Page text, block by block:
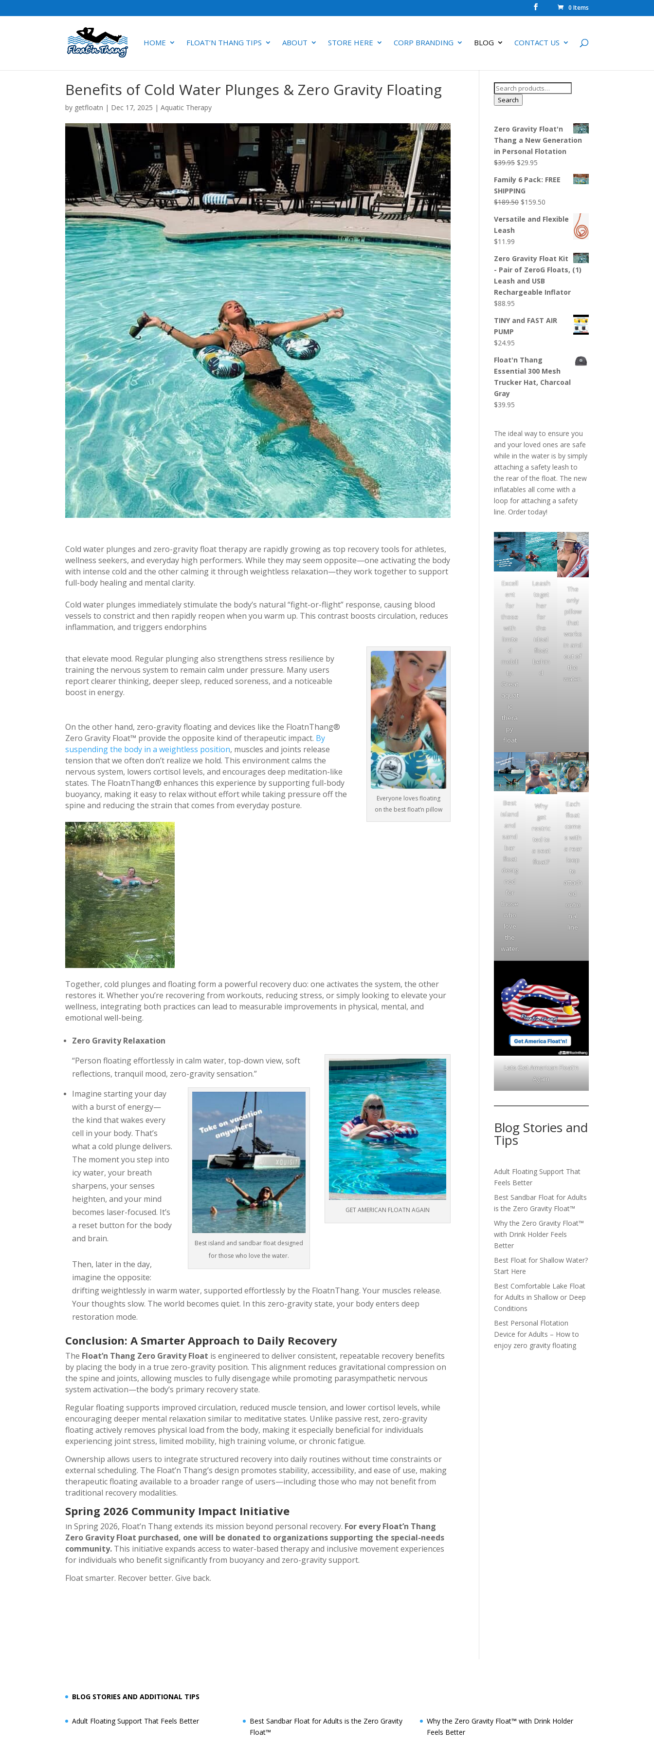
0 Items
HOME FLOAT’N THANG TIPS ABOUT STORE HERE CORP BRANDING BLOG CONTACT US
Benefits of Cold Water Plunges & Zero Gravity Floating
by getfloatn | Dec 17, 2025 |Aquatic Therapy
Cold water plunges and zero-gravity float therapy are rapidly growing as top recovery tools for athletes,
wellness seekers, and everyday high performers. While they may seem opposite—one activating the body
with intense cold and the other calming it through weightless relaxation—they work together to support
full-body healing and mental clarity.
Cold water plunges immediately stimulate the body’s natural “fight-or-flight” response, causing blood
vessels to constrict and then rapidly reopen when you warm up. This contrast boosts circulation, reduces
inflammation, and triggers endorphins
Everyone loves floating
on the best float’n pillow
that elevate mood. Regular plunging also strengthens stress resilience by
training the nervous system to remain calm under pressure. Many users
report clearer thinking, deeper sleep, reduced soreness, and a noticeable
boost in energy.
On the other hand, zero-gravity floating and devices like the FloatnThang®
Zero Gravity Float™ provide the opposite kind of therapeutic impact. By
suspending the body in a weightless position, muscles and joints release
tension that we often don’t realize we hold. This environment calms the
nervous system, lowers cortisol levels, and encourages deep meditation-like
states. The FloatnThang® enhances this experience by supporting full-body
buoyancy, making it easy to relax without effort while taking pressure off the
spine and reducing the strain that comes from everyday posture.
Together, cold plunges and floating form a powerful recovery duo: one activates the system, the other
restores it. Whether you’re recovering from workouts, reducing stress, or simply looking to elevate your
wellness, integrating both practices can lead to measurable improvements in physical, mental, and
emotional well-being.
Zero Gravity Relaxation
GET AMERICAN FLOATN AGAIN
“Person floating effortlessly in calm water, top-down view, soft
reflections, tranquil mood, zero-gravity sensation.”
Best island and sandbar float designed
for those who love the water.
Imagine starting your day
with a burst of energy—
the kind that wakes every
cell in your body. That’s
what a cold plunge delivers.
The moment you step into
icy water, your breath
sharpens, your senses
heighten, and your mind
becomes laser-focused. It’s
a reset button for the body
and brain.
Then, later in the day,
imagine the opposite:
drifting weightlessly in warm water, supported effortlessly by the FloatnThang. Your muscles release.
Your thoughts slow. The world becomes quiet. In this zero-gravity state, your body enters deep
restoration mode.
Conclusion: A Smarter Approach to Daily Recovery
The Float’n Thang Zero Gravity Float is engineered to deliver consistent, repeatable recovery benefits
by placing the body in a true zero-gravity position. This alignment reduces gravitational compression on
the spine and joints, allowing muscles to fully disengage while promoting parasympathetic nervous
system activation—the body’s primary recovery state.
Regular floating supports improved circulation, reduced muscle tension, and lower cortisol levels, while
encouraging deeper mental relaxation similar to meditative states. Unlike passive rest, zero-gravity
floating actively removes physical load from the body, making it especially beneficial for individuals
experiencing joint stress, limited mobility, high training volume, or chronic fatigue.
Ownership allows users to integrate structured recovery into daily routines without time constraints or
external scheduling. The Float’n Thang’s design promotes stability, accessibility, and ease of use, making
therapeutic floating available to a broader range of users—including those who may not benefit from
traditional recovery modalities.
Spring 2026 Community Impact Initiative
In Spring 2026, Float’n Thang extends its mission beyond personal recovery. For every Float’n Thang
Zero Gravity Float purchased, one will be donated to organizations supporting the special-needs
community. This initiative expands access to water-based therapy and inclusive movement experiences
for individuals who benefit significantly from buoyancy and zero-gravity support.
Float smarter. Recover better. Give back.
Search
for:
Search
Zero Gravity Float'n
Thang a New Generation
in Personal Flotation
$39.95 Original
was:
$39.95.
$29.95
is:
Family 6 Pack: FREE
SHIPPING
$189.50 Original
was:
$159.50
is:
Versatile and Flexible
Leash
$11.99
Zero Gravity Float Kit
- Pair of ZeroG Floats, (1)
Leash and USB
Rechargeable Inflator
$88.95
TINY and FAST AIR
PUMP
$24.95
Float'n Thang
Essential 300 Mesh
Trucker Hat, Charcoal
Gray
$39.95
The ideal way to ensure you
and your loved ones are safe
while in the water is by simply
attaching a safety leash to
the rear of the float. The new
inflatables all come with a
loop for attaching a safety
line. Order today!
Excell
ent
for
those
with
limite
d
mobili
ty.
Great
aquat
ic
thera
py
float
Leash
toget
her
for
the
ideal
float
behin
d
The
only
pillow
that
works
in and
out of
the
water.
Best
island
and
sand
bar
float
desig
ned
for
those
who
love
the
water.
Why
get
restric
ted to
a seat
float?
Each
float
come
s with
a rear
loop
to
attach
ed
optio
nal
line
Lets Get American Float'n
Again
Blog Stories and
Tips
Adult Floating Support That
Feels Better
Best Sandbar Float for Adults
is the Zero Gravity Float™️
Why the Zero Gravity Float™️
with Drink Holder Feels
Better
Best Float for Shallow Water?
Start Here
Best Comfortable Lake Float
for Adults in Shallow or Deep
Conditions
Best Personal Flotation
Device for Adults – How to
enjoy zero gravity floating
BLOG STORIES AND ADDITIONAL TIPS
Adult Floating Support That Feels Better
Best Sandbar Float for Adults is the Zero Gravity
Float™️
Why the Zero Gravity Float™️ with Drink Holder
Feels Better